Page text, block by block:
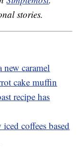
stories.
new caramel
cake muffin
recipe has
coffees based